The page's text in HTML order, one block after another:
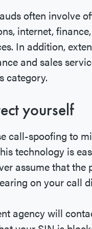
often involve
internet,
In addition,
and sales
category.
yourself
call-spoofing to
technology is
assume that the
on your call
agency will